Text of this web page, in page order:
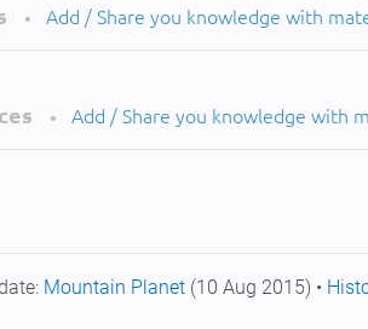
• Add / Share you knowledge with
• Add / Share you knowledge with
Mountain Planet (10 Aug 2015) •